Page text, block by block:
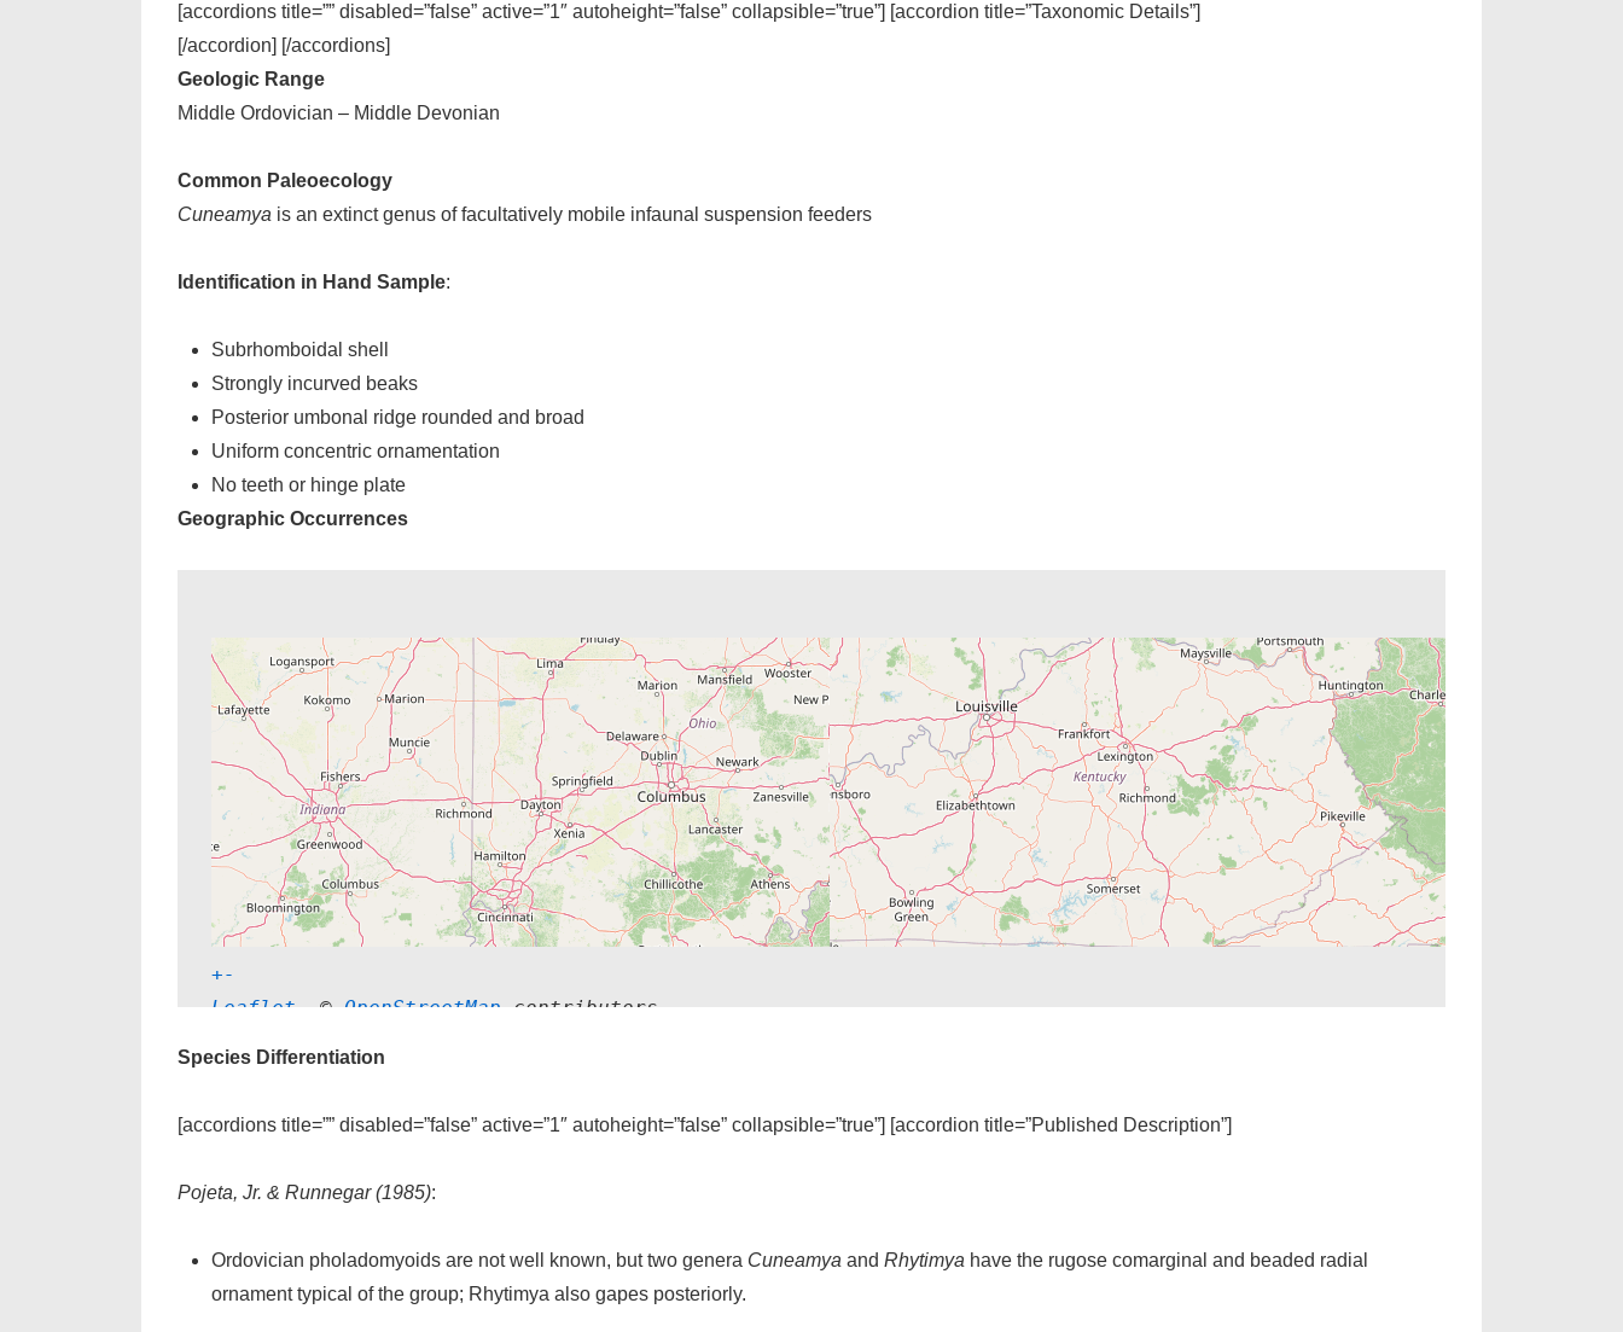
[accordions title=”” disabled=”false” active=”1″ autoheight=”false” collapsible=”true”] [accordion title=”Taxonomic Details”]
[/accordion] [/accordions]
Geologic Range
Middle Ordovician – Middle Devonian
Common Paleoecology
Cuneamya is an extinct genus of facultatively mobile infaunal suspension feeders
Identification in Hand Sample:
Subrhomboidal shell
Strongly incurved beaks
Posterior umbonal ridge rounded and broad
Uniform concentric ornamentation
No teeth or hinge plate
Geographic Occurrences
+-
Leaflet , © OpenStreetMap contributors
Species Differentiation
[accordions title=”” disabled=”false” active=”1″ autoheight=”false” collapsible=”true”] [accordion title=”Published Description”]
Pojeta, Jr. & Runnegar (1985):
Ordovician pholadomyoids are not well known, but two genera Cuneamya and Rhytimya have the rugose comarginal and beaded radial
ornament typical of the group; Rhytimya also gapes posteriorly.